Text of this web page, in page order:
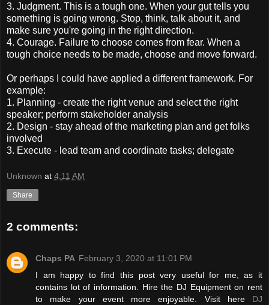
3. Judgment. This is a tough one. When your gut tells you
something is going wrong. Stop, think, talk about it, and
make sure you're going in the right direction.
4. Courage. Failure to choose comes from fear. When a
tough choice needs to be made, choose and move forward.
Or perhaps I could have applied a different framework. For
example:
1. Planning - create the right venue and select the right
speaker; perform stakeholder analysis
2. Design - stay ahead of the marketing plan and get folks
involved
3. Execute - lead team and coordinate tasks; delegate
Unknown at 4:11 AM
Share
2 comments:
Chaps PA February 3, 2020 at 11:01 PM
I am happy to find this post very useful for me, as it
contains lot of information. Hire the DJ Equipment on rent
to make your event more enjoyable. Visit here DJ